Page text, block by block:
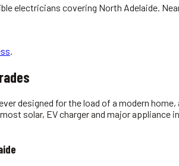
electricians covering North Adelaide .
designed for the load of a modern
solar, EV charger and major